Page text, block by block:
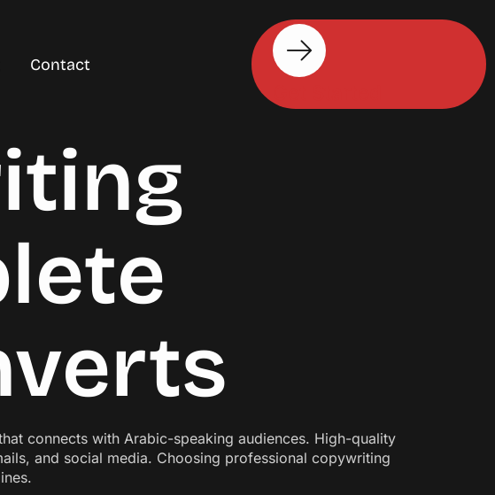
Contact
connects with Arabic-speaking audiences. High-quality
and social media. Choosing professional copywriting